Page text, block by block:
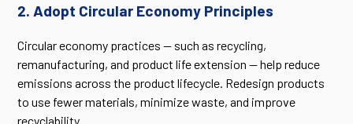
2. Adopt Circular Economy Principles
Circular economy practices — such as recycling,
remanufacturing, and product life extension — help reduce
emissions across the product lifecycle. Redesign products
to use fewer materials, minimize waste, and improve
recyclability.